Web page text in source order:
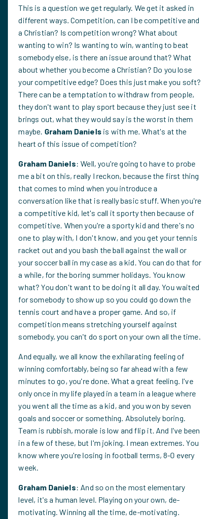
This is a question we get regularly. We get it asked in
different ways. Competition, can I be competitive and
a Christian? Is competition wrong? What about
wanting to win? Is wanting to win, wanting to beat
somebody else, is there an issue around that? What
about whether you become a Christian? Do you lose
your competitive edge? Does this just make you soft?
There can be a temptation to withdraw from people,
they don't want to play sport because they just see it
brings out, what they would say is the worst in them
maybe. Graham Daniels is with me. What's at the
heart of this issue of competition?
Graham Daniels: Well, you're going to have to probe
me a bit on this, really I reckon, because the first thing
that comes to mind when you introduce a
conversation like that is really basic stuff. When you're
a competitive kid, let's call it sporty then because of
competitive. When you're a sporty kid and there's no
one to play with, I don't know, and you get your tennis
racket out and you bash the ball against the wall or
your soccer ball in my case as a kid. You can do that for
a while, for the boring summer holidays. You know
what? You don't want to be doing it all day. You waited
for somebody to show up so you could go down the
tennis court and have a proper game. And so, if
competition means stretching yourself against
somebody, you can't do sport on your own all the time.
And equally, we all know the exhilarating feeling of
winning comfortably, being so far ahead with a few
minutes to go, you're done. What a great feeling. I've
only once in my life played in a team in a league where
you went all the time as a kid, and you won by seven
goals and soccer or something. Absolutely boring.
Team is rubbish, morale is low and flip it. And I've been
in a few of these, but I'm joking. I mean extremes. You
know where you're losing in football terms, 8-0 every
week.
Graham Daniels: And so on the most elementary
level, it's a human level. Playing on your own, de-
motivating. Winning all the time, de-motivating.